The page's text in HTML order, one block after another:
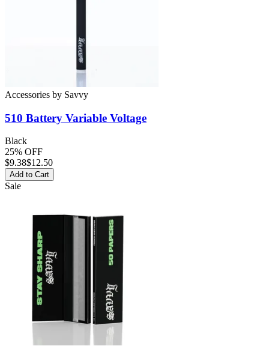
Accessories by Savvy
510 Battery Variable Voltage
Black
25% OFF
$9.38$12.50
Add to Cart
Sale